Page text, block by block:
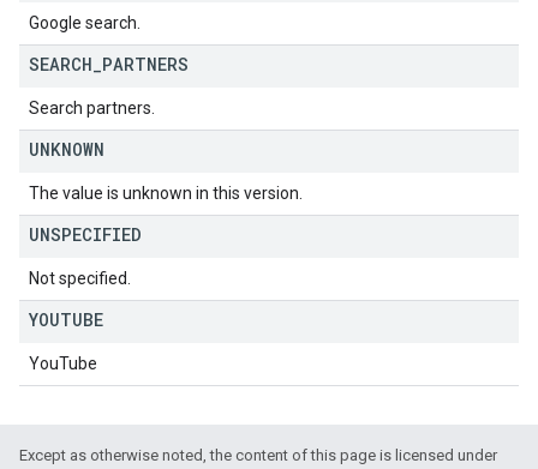
Google search.
SEARCH PARTNERS
Search partners.
UNKNOWN
The value is unknown in this version.
UNSPECIFIED
Not specified.
YOUTUBE
YouTube
Except as otherwise noted, the content of this page is licensed under